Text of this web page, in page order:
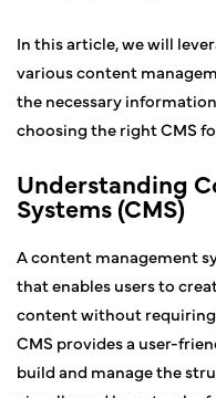
In this article, we will
various content
the necessary
choosing the right CMS
Understanding
Systems (CMS)
A content management
that enables users to
content without requiring
CMS provides a user-
build and manage the